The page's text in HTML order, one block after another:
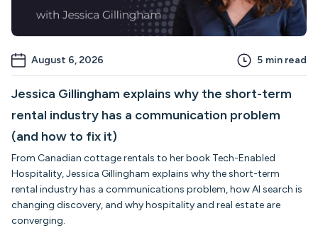
August 6, 2026 5 min read
Jessica Gillingham explains why the short-term
rental industry has a communication problem
(and how to fix it)
From Canadian cottage rentals to her book Tech-Enabled
Hospitality, Jessica Gillingham explains why the short-term
rental industry has a communications problem, how AI search is
changing discovery, and why hospitality and real estate are
converging.